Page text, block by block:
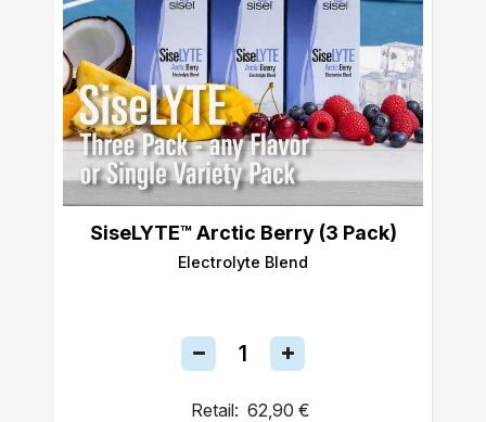
SiseLYTE™ Arctic Berry (3 Pack)
Electrolyte Blend
Retail: 62,90 €